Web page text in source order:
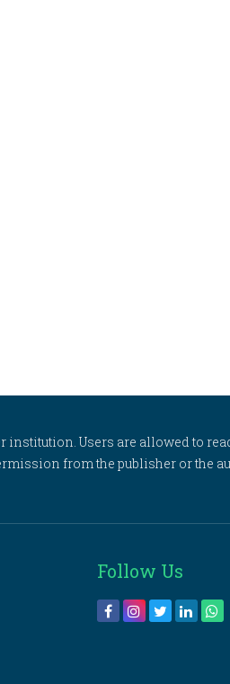
Users are allowed to
from the publisher or the
Follow Us